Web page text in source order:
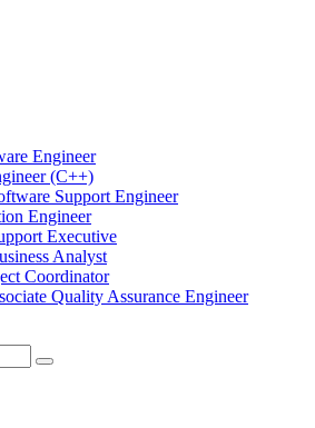
Engineer
(C++)
Support Engineer
Engineer
Executive
Analyst
Coordinator
Quality Assurance Engineer